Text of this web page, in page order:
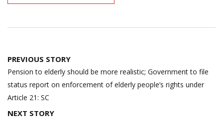
Post
navigation
PREVIOUS STORY
Pension to elderly should be more realistic; Government to file
status report on enforcement of elderly people’s rights under
Article 21: SC
NEXT STORY